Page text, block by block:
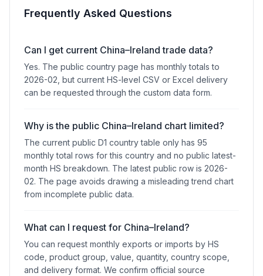
Frequently Asked Questions
Can I get current China–Ireland trade data?
Yes. The public country page has monthly totals to
2026-02, but current HS-level CSV or Excel delivery
can be requested through the custom data form.
Why is the public China–Ireland chart limited?
The current public D1 country table only has 95
monthly total rows for this country and no public latest-
month HS breakdown. The latest public row is 2026-
02. The page avoids drawing a misleading trend chart
from incomplete public data.
What can I request for China–Ireland?
You can request monthly exports or imports by HS
code, product group, value, quantity, country scope,
and delivery format. We confirm official source